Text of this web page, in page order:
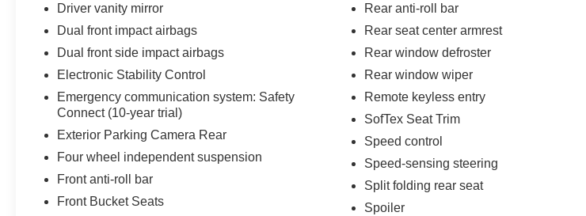
weekend!! May not represent actual vehicle.
Excludes tax, tag, title, registration and $225
dealer documentation fee.
Driver vanity mirror
Dual front impact airbags
Dual front side impact airbags
Electronic Stability Control
Emergency communication system: Safety
Connect (10-year trial)
Exterior Parking Camera Rear
Four wheel independent suspension
Front anti-roll bar
Front Bucket Seats
Rear anti-roll bar
Rear seat center armrest
Rear window defroster
Rear window wiper
Remote keyless entry
SofTex Seat Trim
Speed control
Speed-sensing steering
Split folding rear seat
Spoiler